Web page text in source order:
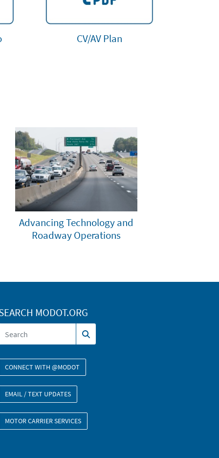
CV/AV Plan
Advancing Technology and
Roadway Operations
MODOT.ORG
CONNECT WITH @MODOT
EMAIL / TEXT UPDATES
MOTOR CARRIER SERVICES